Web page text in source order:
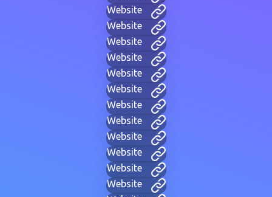
Website
Website
Website
Website
Website
Website
Website
Website
Website
Website
Website
Website